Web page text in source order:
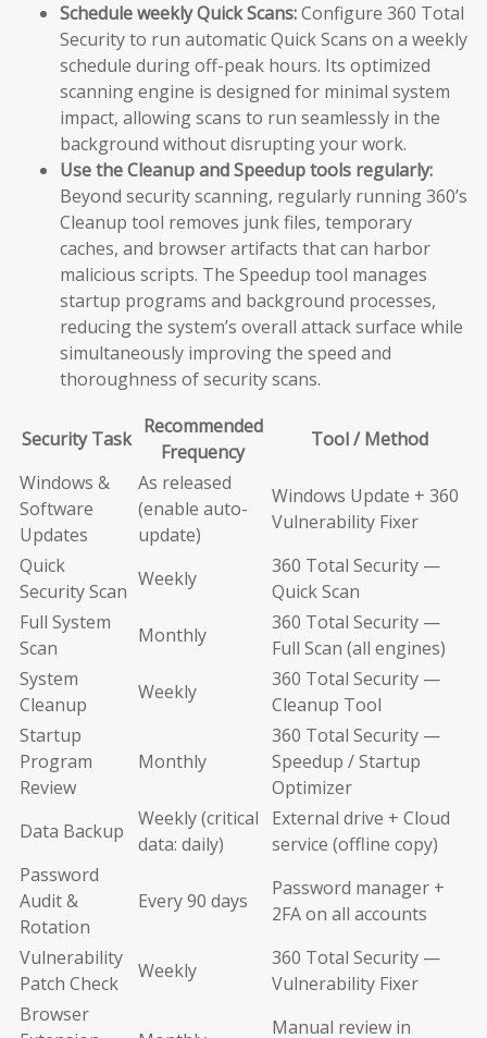
Schedule weekly Quick Scans:Configure 360 Total
Security to run automatic Quick Scans on a weekly
schedule during off-peak hours. Its optimized
scanning engine is designed for minimal system
impact, allowing scans to run seamlessly in the
background without disrupting your work.
Use the Cleanup and Speedup tools regularly:
Beyond security scanning, regularly running 360’s
Cleanup tool removes junk files, temporary
caches, and browser artifacts that can harbor
malicious scripts. The Speedup tool manages
startup programs and background processes,
reducing the system’s overall attack surface while
simultaneously improving the speed and
thoroughness of security scans.
Security Task
Recommended
Frequency
Tool / Method
Windows &
Software
Updates
As released
(enable auto-
update)
Windows Update + 360
Vulnerability Fixer
Quick
Security Scan
Weekly
360 Total Security —
Quick Scan
Full System
Scan
Monthly
360 Total Security —
Full Scan (all engines)
System
Cleanup
Weekly
360 Total Security —
Cleanup Tool
Startup
Program
Review
Monthly
360 Total Security —
Speedup / Startup
Optimizer
Data Backup
Weekly (critical
data: daily)
External drive + Cloud
service (offline copy)
Password
Audit &
Rotation
Every 90 days
Password manager +
2FA on all accounts
Vulnerability
Patch Check
Weekly
360 Total Security —
Vulnerability Fixer
Browser
Manual review in